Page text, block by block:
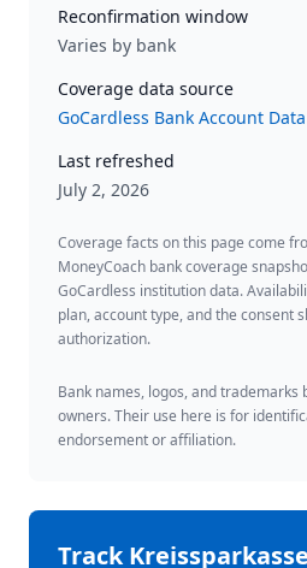
Reconfirmation window
Varies by bank
Coverage data source
GoCardless Bank Account
Last refreshed
July 2, 2026
Coverage facts on this page come
MoneyCoach bank coverage
GoCardless institution data.
plan, account type, and the consent
authorization.
Bank names, logos, and trademarks
owners. Their use here is for
endorsement or affiliation.
Track